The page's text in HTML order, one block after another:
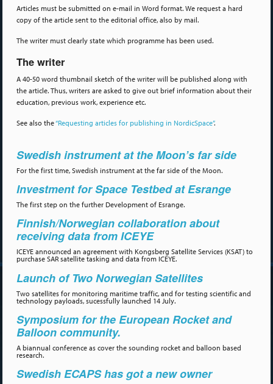
Articles must be submitted on e-mail in Word format. We request a hard
copy of the article sent to the editorial office, also by mail.
The writer must clearly state which programme has been used.
The writer
A 40-50 word thumbnail sketch of the writer will be published along with
the article. Thus, writers are asked to give out brief information about their
education, previous work, experience etc.
See also the“Requesting articles for publishing in NordicSpace”.
Swedish instrument at the Moon’s far side
For the first time, Swedish instrument at the far side of the Moon.
Investment for Space Testbed at Esrange
The first step on the further Development of Esrange.
Finnish/Norwegian collaboration about
receiving data from ICEYE
ICEYE announced an agreement with Kongsberg Satellite Services (KSAT) to
purchase SAR satellite tasking and data from ICEYE.
Launch of Two Norwegian Satellites
Two satellites for monitoring maritime traffic, and for testing scientific and
technology payloads, sucessfully launched 14 July.
Symposium for the European Rocket and
Balloon community.
A biannual conference as cover the sounding rocket and balloon based
research.
Swedish ECAPS has got a new owner